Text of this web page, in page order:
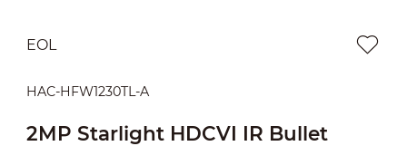
EOL
HAC-HFW1230TL-A
2MP Starlight HDCVI IR Bullet